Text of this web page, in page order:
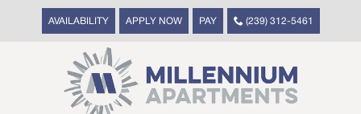
AVAILABILITY APPLY NOW PAY (239) 312-5461